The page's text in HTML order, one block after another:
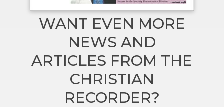
WANT EVEN MORE
NEWS AND
ARTICLES FROM THE
CHRISTIAN
RECORDER?